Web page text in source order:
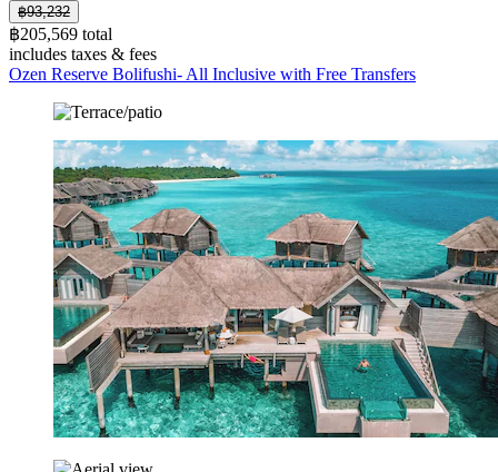
฿93,232
฿205,569 total
includes taxes & fees
Ozen Reserve Bolifushi- All Inclusive with Free Transfers